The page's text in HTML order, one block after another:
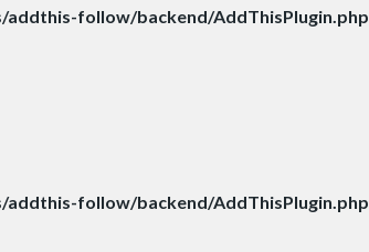
follow/backend/AddThisPlugin.php
follow/backend/AddThisPlugin.php